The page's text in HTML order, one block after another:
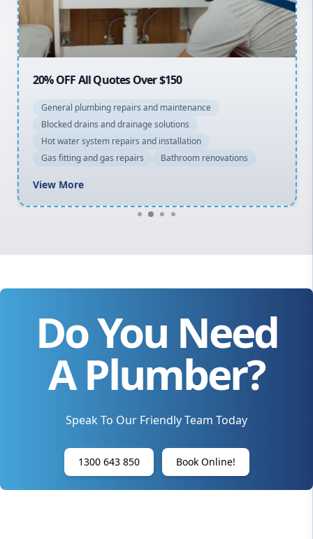
Macarthur
20% OFF All Quotes Over $150
General plumbing repairs and maintenance
Blocked drains and drainage solutions
Hot water system repairs and installation
Gas fitting and gas repairs
Bathroom renovations
View More
Do You Need
A Plumber?
Speak To Our Friendly Team Today
1300 643 850 Book Online!